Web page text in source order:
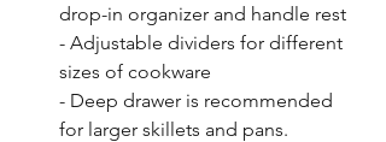
drop-in organizer and handle rest
- Adjustable dividers for different
sizes of cookware
- Deep drawer is recommended
for larger skillets and pans.